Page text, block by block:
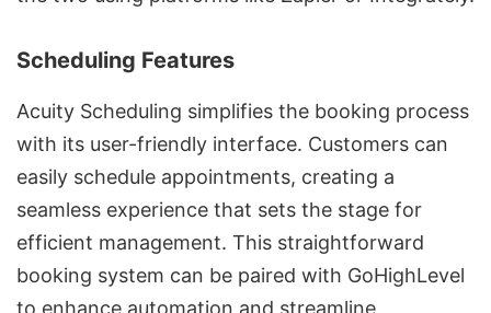
Scheduling Features
Acuity Scheduling simplifies the booking process
with its user-friendly interface. Customers can
easily schedule appointments, creating a
seamless experience that sets the stage for
efficient management. This straightforward
booking system can be paired with GoHighLevel
to enhance automation and streamline